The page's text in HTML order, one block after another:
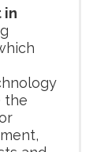
in
the